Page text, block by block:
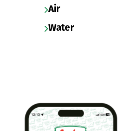
Air
Water